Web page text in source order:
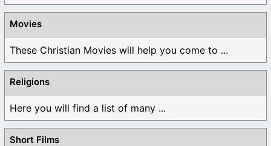
Movies
These Christian Movies will help you come to ...
Religions
Here you will find a list of many ...
Short Films